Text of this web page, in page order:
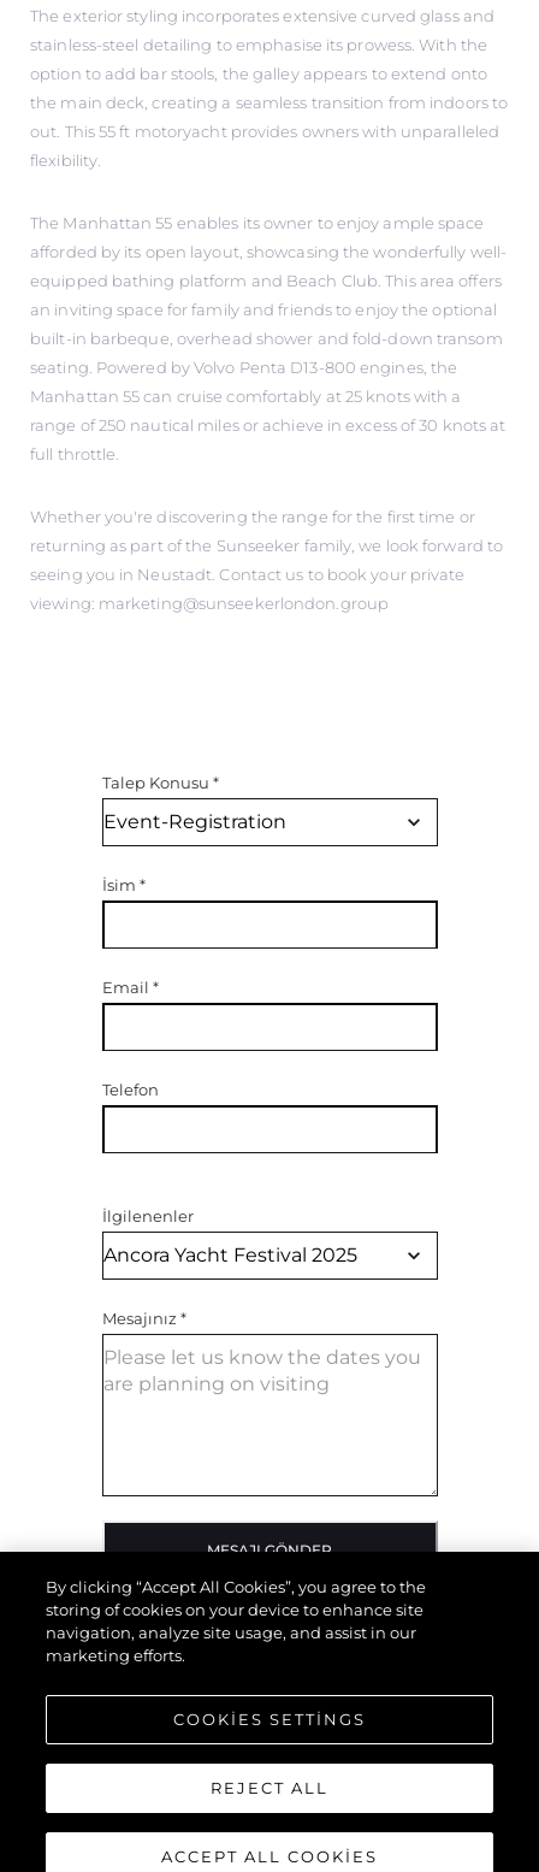
The exterior styling incorporates extensive curved glass and
stainless-steel detailing to emphasise its prowess. With the
option to add bar stools, the galley appears to extend onto
the main deck, creating a seamless transition from indoors to
out. This 55 ft motoryacht provides owners with unparalleled
flexibility.
The Manhattan 55 enables its owner to enjoy ample space
afforded by its open layout, showcasing the wonderfully well-
equipped bathing platform and Beach Club. This area offers
an inviting space for family and friends to enjoy the optional
built-in barbeque, overhead shower and fold-down transom
seating. Powered by Volvo Penta D13-800 engines, the
Manhattan 55 can cruise comfortably at 25 knots with a
range of 250 nautical miles or achieve in excess of 30 knots at
full throttle.
Whether you're discovering the range for the first time or
returning as part of the Sunseeker family, we look forward to
seeing you in Neustadt. Contact us to book your private
viewing: marketing@sunseekerlondon.group
Talep Konusu *
İsim *
Email *
Telefon
İlgilenenler
Mesajınız *
MESAJI GÖNDER
By clicking “Accept All Cookies”, you agree to the
storing of cookies on your device to enhance site
navigation, analyze site usage, and assist in our
marketing efforts.
COOKIES SETTINGS
REJECT ALL
ACCEPT ALL COOKIES